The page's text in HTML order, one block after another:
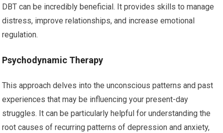
DBT can be incredibly beneficial. It provides skills to manage
distress, improve relationships, and increase emotional
regulation.
Psychodynamic Therapy
This approach delves into the unconscious patterns and past
experiences that may be influencing your present-day
struggles. It can be particularly helpful for understanding the
root causes of recurring patterns of depression and anxiety,